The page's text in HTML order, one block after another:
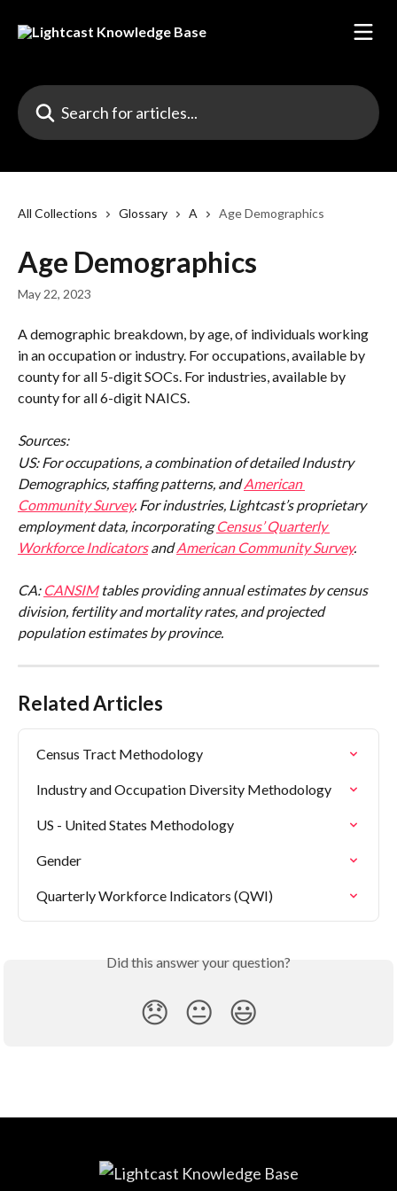
Search for articles...
All Collections Glossary A Age Demographics
Age Demographics
May 22, 2023
A demographic breakdown, by age, of individuals working
in an occupation or industry. For occupations, available by
county for all 5-digit SOCs. For industries, available by
county for all 6-digit NAICS.
Sources:
US: For occupations, a combination of detailed Industry
Demographics, staffing patterns, and American
Community Survey. For industries, Lightcast’s proprietary
employment data, incorporating Census’ Quarterly
Workforce Indicators and American Community Survey.
CA: CANSIM tables providing annual estimates by census
division, fertility and mortality rates, and projected
population estimates by province.
Related Articles
Census Tract Methodology
Industry and Occupation Diversity Methodology
US - United States Methodology
Gender
Quarterly Workforce Indicators (QWI)
Did this answer your question?
😞 😐 😃